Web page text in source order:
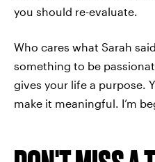
you should re-evaluate.
Who cares what Sarah
something to be
gives your life a purpose.
make it meaningful. I’m